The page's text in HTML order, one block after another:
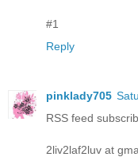
#1
Reply
pinklady705
RSS feed
2liv2laf2luv at